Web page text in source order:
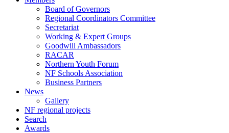
Board of Governors
Regional Coordinators Committee
Secretariat
Working & Expert Groups
Goodwill Ambassadors
RACAR
Northern Youth Forum
NF Schools Association
Business Partners
News
Gallery
NF regional projects
Search
Awards